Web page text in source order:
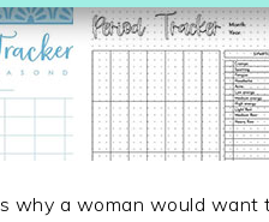
why a woman would